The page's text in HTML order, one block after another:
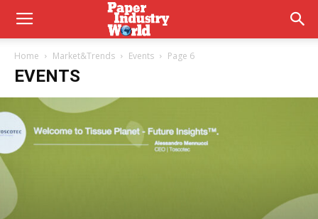
Home Market&Trends Events Page 6
EVENTS